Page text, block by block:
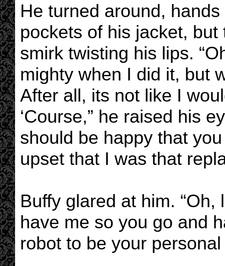
He turned around,
pockets of his jacket,
smirk twisting his lips.
mighty when I did it, but
After all, its not like I
‘Course,” he raised his
should be happy that
upset that I was that
Buffy glared at him. “Oh,
have me so you go and
robot to be your personal